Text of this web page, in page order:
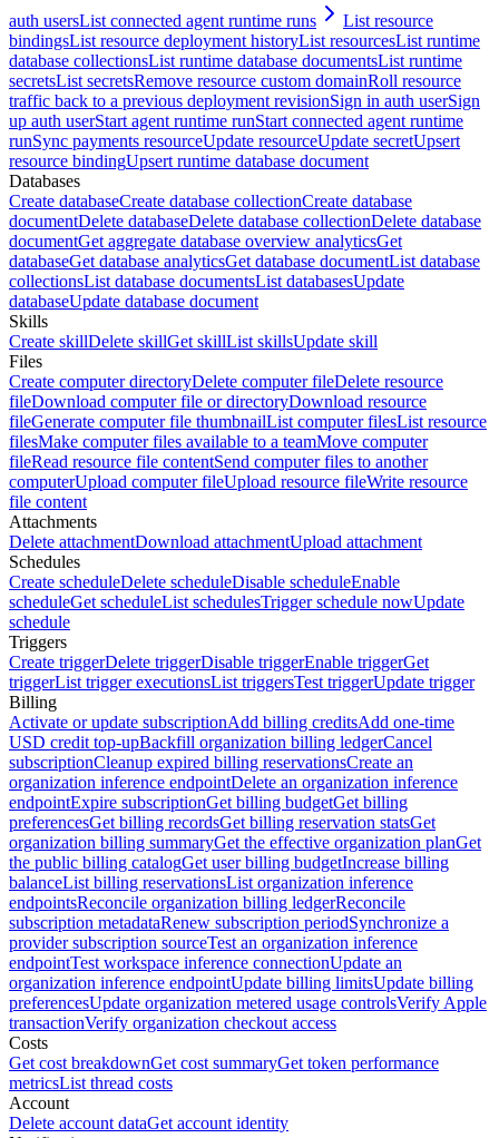
auth usersList connected agent runtime runs
List resource
bindingsList resource deployment historyList resourcesList runtime
database collectionsList runtime database documentsList runtime
secretsList secretsRemove resource custom domainRoll resource
traffic back to a previous deployment revisionSign in auth userSign
up auth userStart agent runtime runStart connected agent runtime
runSync payments resourceUpdate resourceUpdate secretUpsert
resource bindingUpsert runtime database document
Databases
Create databaseCreate database collectionCreate database
documentDelete databaseDelete database collectionDelete database
documentGet aggregate database overview analyticsGet
databaseGet database analyticsGet database documentList database
collectionsList database documentsList databasesUpdate
databaseUpdate database document
Skills
Create skillDelete skillGet skillList skillsUpdate skill
Files
Create computer directoryDelete computer fileDelete resource
fileDownload computer file or directoryDownload resource
fileGenerate computer file thumbnailList computer filesList resource
filesMake computer files available to a teamMove computer
fileRead resource file contentSend computer files to another
computerUpload computer fileUpload resource fileWrite resource
file content
Attachments
Delete attachmentDownload attachmentUpload attachment
Schedules
Create scheduleDelete scheduleDisable scheduleEnable
scheduleGet scheduleList schedulesTrigger schedule nowUpdate
schedule
Triggers
Create triggerDelete triggerDisable triggerEnable triggerGet
triggerList trigger executionsList triggersTest triggerUpdate trigger
Billing
Activate or update subscriptionAdd billing creditsAdd one-time
USD credit top-upBackfill organization billing ledgerCancel
subscriptionCleanup expired billing reservationsCreate an
organization inference endpointDelete an organization inference
endpointExpire subscriptionGet billing budgetGet billing
preferencesGet billing recordsGet billing reservation statsGet
organization billing summaryGet the effective organization planGet
the public billing catalogGet user billing budgetIncrease billing
balanceList billing reservationsList organization inference
endpointsReconcile organization billing ledgerReconcile
subscription metadataRenew subscription periodSynchronize a
provider subscription sourceTest an organization inference
endpointTest workspace inference connectionUpdate an
organization inference endpointUpdate billing limitsUpdate billing
preferencesUpdate organization metered usage controlsVerify Apple
transactionVerify organization checkout access
Costs
Get cost breakdownGet cost summaryGet token performance
metricsList thread costs
Account
Delete account dataGet account identity